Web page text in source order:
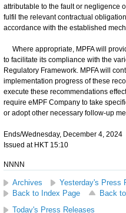
attributable to the fault or negligence
fulfil the relevant contractual
accordance with the established
Where appropriate, MPFA will
to facilitate its compliance with the
Regulatory Framework. MPFA will
implementation progress of these
execute these recommendations
require eMPF Company to take
or adopt other necessary follow-up
Ends/Wednesday, December 4, 2024
Issued at HKT 15:10
NNNN
Archives
Yesterday's Press
Back to Index Page
Back
Today's Press Releases